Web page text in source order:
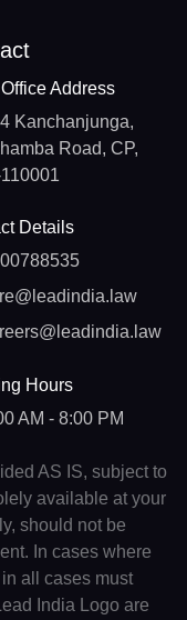
Address
Kanchanjunga,
Road, CP,
Details
Hours
AM - 8:00 PM
AS IS, subject to
available at your
should not be
In cases where
all cases must
India Logo are